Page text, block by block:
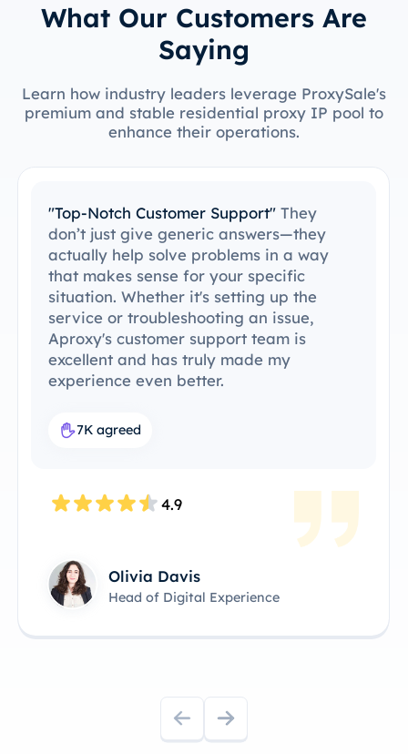
What Our Customers Are
Saying
Learn how industry leaders leverage ProxySale's
premium and stable residential proxy IP pool to
enhance their operations.
"Top-Notch Customer Support" They
don’t just give generic answers—they
actually help solve problems in a way
that makes sense for your specific
situation. Whether it's setting up the
service or troubleshooting an issue,
Aproxy's customer support team is
excellent and has truly made my
experience even better.
7K agreed
4.9
Olivia Davis
Head of Digital Experience